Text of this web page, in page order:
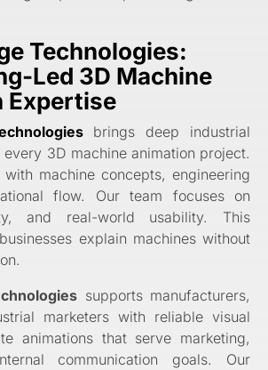
Technologies:
Led 3D Machine
Expertise
brings deep industrial
3D machine animation project.
machine concepts, engineering
flow. Our team focuses on
and real-world usability. This
explain machines without
supports manufacturers,
marketers with reliable visual
animations that serve marketing,
communication goals. Our